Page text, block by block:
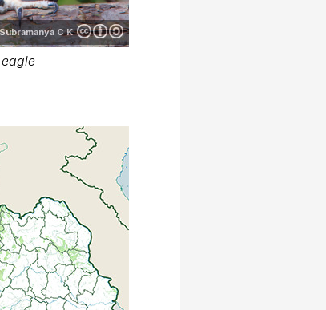
Subramanya C K